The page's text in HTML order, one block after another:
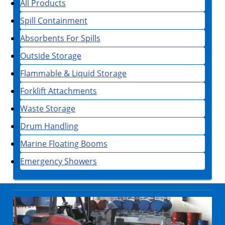
All Products
Spill Containment
Absorbents For Spills
Outside Storage
Flammable & Liquid Storage
Forklift Attachments
Waste Storage
Drum Handling
Marine Floating Booms
Emergency Showers